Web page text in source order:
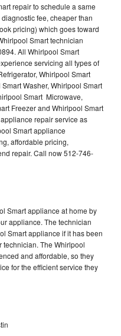
repair to schedule a same
fee, cheaper than
pricing) which goes toward
Smart technician
All Whirlpool Smart
servicing all types of
Whirlpool Smart
Washer, Whirlpool Smart
Smart Microwave,
Freezer and Whirlpool Smart
repair service as
Smart appliance
affordable pricing,
repair. Call now 512-746-
Smart appliance at home by
appliance. The technician
Smart appliance if it has been
technician. The Whirlpool
and affordable, so they
for the efficient service they